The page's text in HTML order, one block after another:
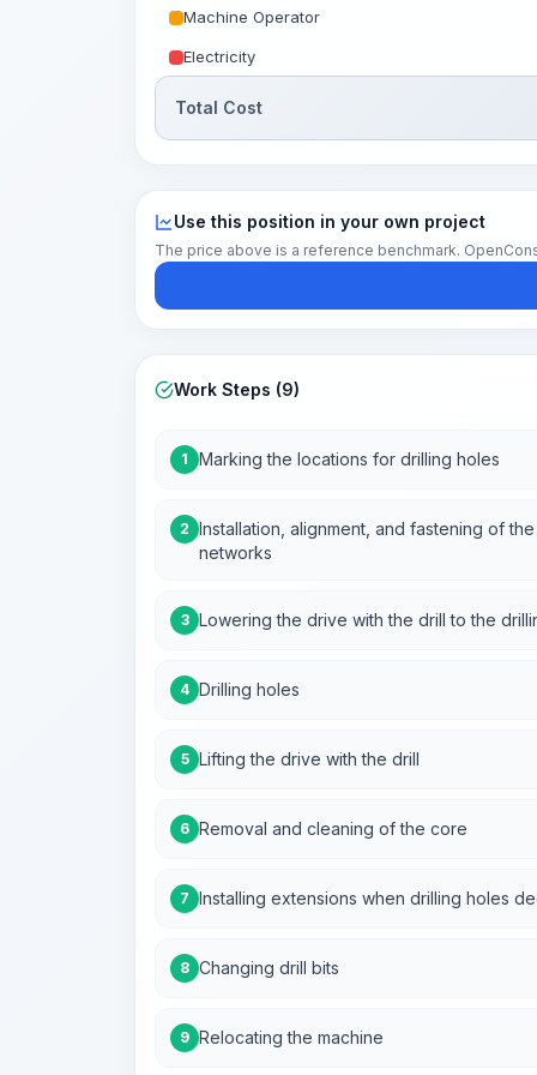
Machine Operator
Electricity
Total Cost
Use this position in your own project
The price above is a reference benchmark.
Work Steps (9)
1 Marking the locations for drilling holes
2 Installation, alignment, and fastening of
networks
3 Lowering the drive with the drill to the
4 Drilling holes
5 Lifting the drive with the drill
6 Removal and cleaning of the core
7 Installing extensions when drilling holes
8 Changing drill bits
9 Relocating the machine